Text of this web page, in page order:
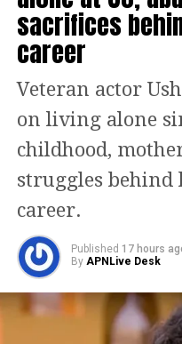
A critic also
shot in the
have ample
make you
film does have
entertainer must
Read Also:
Angoori Bhabhi
separates from
after 19 years
sacrifices
career
Veteran actor
on living alone
childhood,
struggles behind
career.
Published 17 hours
By APNLive Desk